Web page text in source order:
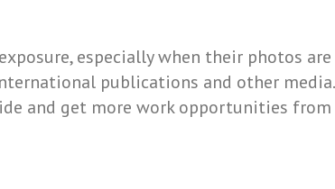
especially when their photos are
publications and other media.
and get more work opportunities from